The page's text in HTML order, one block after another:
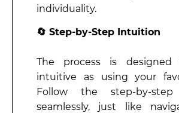
individuality.
🔄 Step-by-Step Intuition
The process is
intuitive as using your
Follow the step-by-step
seamlessly, just like